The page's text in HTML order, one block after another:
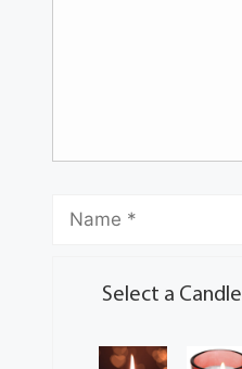
Select a Candle